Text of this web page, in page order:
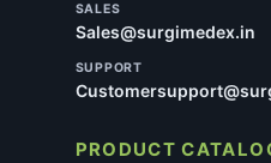
SALES
Sales@surgimedex.in
SUPPORT
PRODUCT